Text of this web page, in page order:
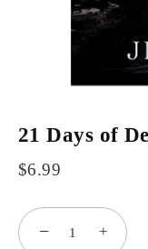
21 Days of
$6.99
− +